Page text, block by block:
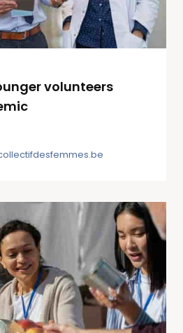
volunteers